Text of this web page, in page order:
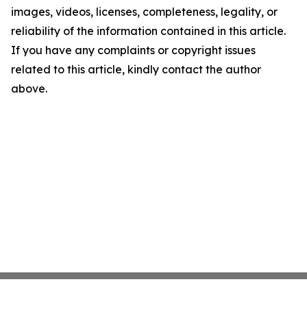
images, videos, licenses, completeness, legality, or
reliability of the information contained in this article.
If you have any complaints or copyright issues
related to this article, kindly contact the author
above.